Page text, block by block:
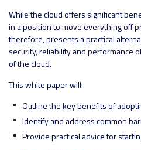
While the cloud offers significant
in a position to move everything off
therefore, presents a practical
security, reliability and performance
of the cloud.
This white paper will:
Outline the key benefits of
Identify and address common
Provide practical advice for